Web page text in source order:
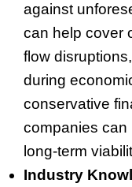
against
can help cover
flow
during
conservative
companies can
long-term
Industry